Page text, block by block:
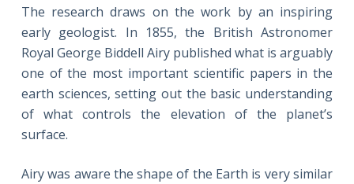
The research draws on the work by an inspiring
early geologist. In 1855, the British Astronomer
Royal George Biddell Airy published what is arguably
one of the most important scientific papers in the
earth sciences, setting out the basic understanding
of what controls the elevation of the planet’s
surface.
Airy was aware the shape of the Earth is very similar